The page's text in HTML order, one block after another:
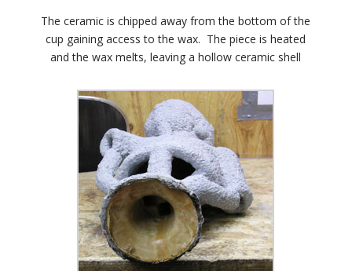
The ceramic is chipped away from the bottom of the
cup gaining access to the wax. The piece is heated
and the wax melts, leaving a hollow ceramic shell